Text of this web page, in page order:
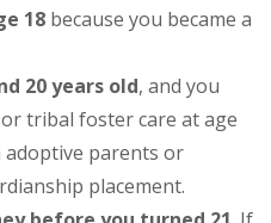
18 because you became a
20 years old, and you
tribal foster care at age
adoptive parents or
placement.